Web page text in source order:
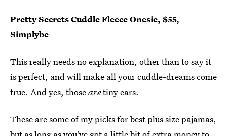
Pretty Secrets Cuddle Fleece Onesie, $55,
Simplybe
This really needs no explanation, other than to say it
is perfect, and will make all your cuddle-dreams come
true. And yes, thosearetiny ears.
These are some of my picks for best plus size pajamas,